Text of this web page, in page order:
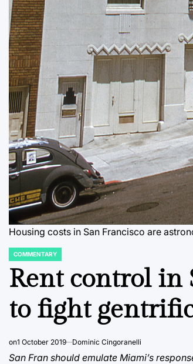
Housing costs in San Francisco are
POSTED
COMMENTARY
Rent control in
to fight
on1 October 2019 Dominic Cingoranelli
San Fran should emulate Miami’s